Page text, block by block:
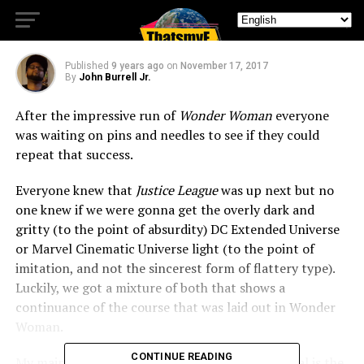
Wait
Published 9 years ago on November 17, 2017
By John Burrell Jr.
After the impressive run of Wonder Womaneveryone
was waiting on pins and needles to see if they could
repeat that success.
Everyone knew that Justice Leaguewas up next but no
one knew if we were gonna get the overly dark and
gritty (to the point of absurdity) DC Extended Universe
or Marvel Cinematic Universe light (to the point of
imitation, and not the sincerest form of flattery type).
Luckily, we got a mixture of both that shows a
continuance of the course that was laid out in Wonder
CONTINUE READING